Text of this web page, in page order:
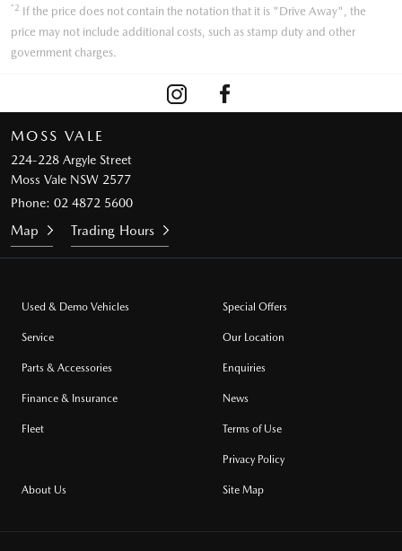
*2 If the price does not contain the notation that it is "Drive Away", the
price may not include additional costs, such as stamp duty and other
government charges.
MOSS VALE
224-228 Argyle Street
Moss Vale NSW 2577
Phone: 02 4872 5600
Map Trading Hours
Used & Demo Vehicles
Service
Parts & Accessories
Finance & Insurance
Fleet
Special Offers
Our Location
Enquiries
News
Terms of Use
Privacy Policy
About Us Site Map